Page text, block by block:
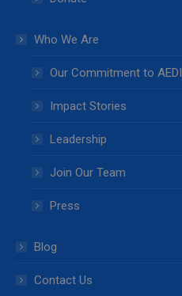
Who We Are
Our Commitment to AEDI
Impact Stories
Leadership
Join Our Team
Press
Blog
Contact Us